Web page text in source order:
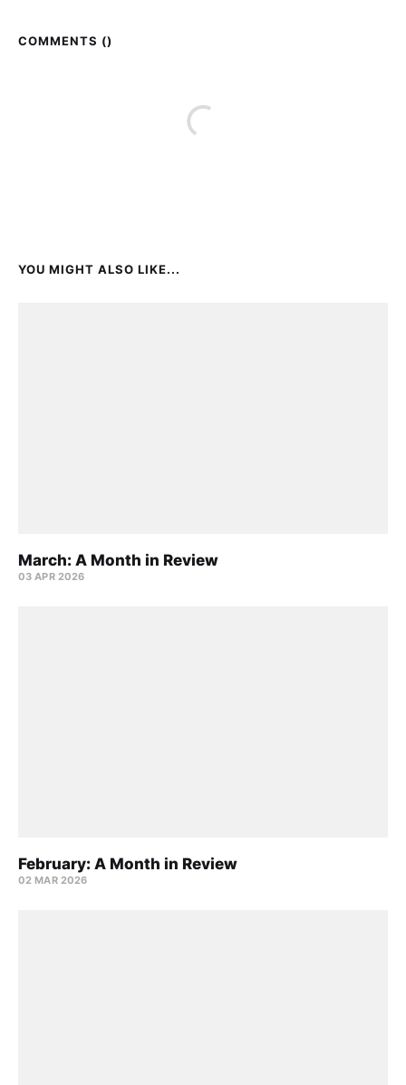
COMMENTS ()
YOU MIGHT ALSO LIKE...
March: A Month in Review
03 APR 2026
February: A Month in Review
02 MAR 2026